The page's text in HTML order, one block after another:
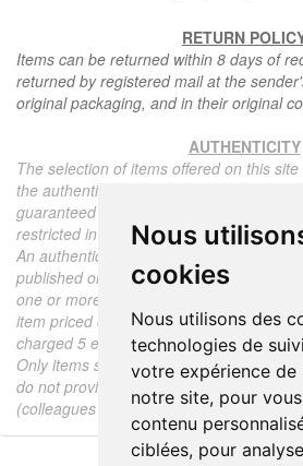
Nous
cookies
Nous utilisons des
technologies de
votre expérience de
notre site, pour
contenu
ciblées, pour
RETURN
Items can be returned within 8 days of
returned by registered mail at the
original packaging, and in their original
AUTHENTICITY
The selection of items offered on this
the authenticity of each piece described
guaranteed to be period and authentic,
restricted in the description.
An authenticity certificate of the item
published on the site, the period, the sale
one or more color photographs is
item priced over 130 euros. Below this
charged 5 euros.
Only items sold by me are subject to an
do not provide any expert reports for
(colleagues or collectors).